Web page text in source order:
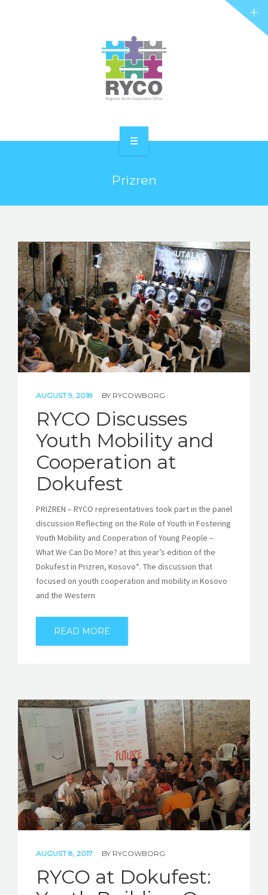
PROJECTS
STORIES
REL HUB
CONTACT
Prizren
AUGUST 9, 2018 BY RYCOWBORG
RYCO Discusses
Youth Mobility and
Cooperation at
Dokufest
PRIZREN – RYCO representatives took part in the panel
discussion Reflecting on the Role of Youth in Fostering
Youth Mobility and Cooperation of Young People –
What We Can Do More? at this year’s edition of the
Dokufest in Prizren, Kosovo*. The discussion that
focused on youth cooperation and mobility in Kosovo
and the Western
READ MORE
AUGUST 8, 2017 BY RYCOWBORG
RYCO at Dokufest: